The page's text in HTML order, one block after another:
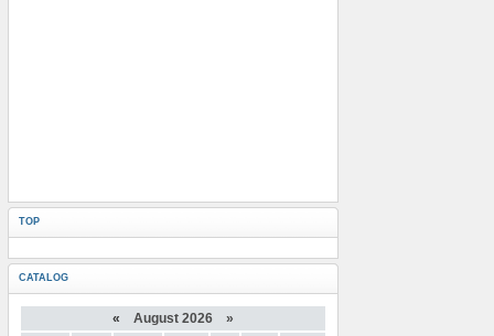
TOP
CATALOG
« August 2026 »